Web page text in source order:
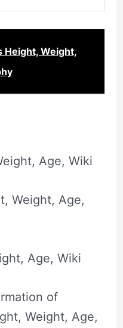
Height, Weight,
Age, Wiki
Weight, Age,
Age, Wiki
of
Weight, Age,